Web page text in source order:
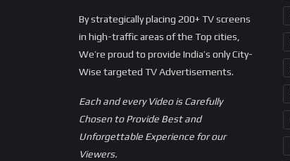
By strategically placing 200+ TV screens
in high-traffic areas of the Top cities,
We’re proud to provide India’s only City-
Wise targeted TV Advertisements.
Each and every Video is Carefully
Chosen to Provide Best and
Unforgettable Experience for our
Viewers.